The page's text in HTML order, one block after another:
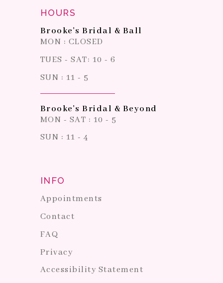
HOURS
Brooke's Bridal & Ball
MON : CLOSED
TUES - SAT: 10 - 6
SUN : 11 - 5
Brooke's Bridal & Beyond
MON - SAT : 10 - 5
SUN : 11 - 4
INFO
Appointments
Contact
FAQ
Privacy
Accessibility Statement